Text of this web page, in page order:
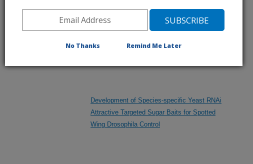
Research Projects within Insects
Develop Genetic Tools Towards the Control of
Development of Species-specific Yeast RNAi
Attractive Targeted Sugar Baits for Spotted
Wing Drosophila Control
No Thanks Remind Me Later